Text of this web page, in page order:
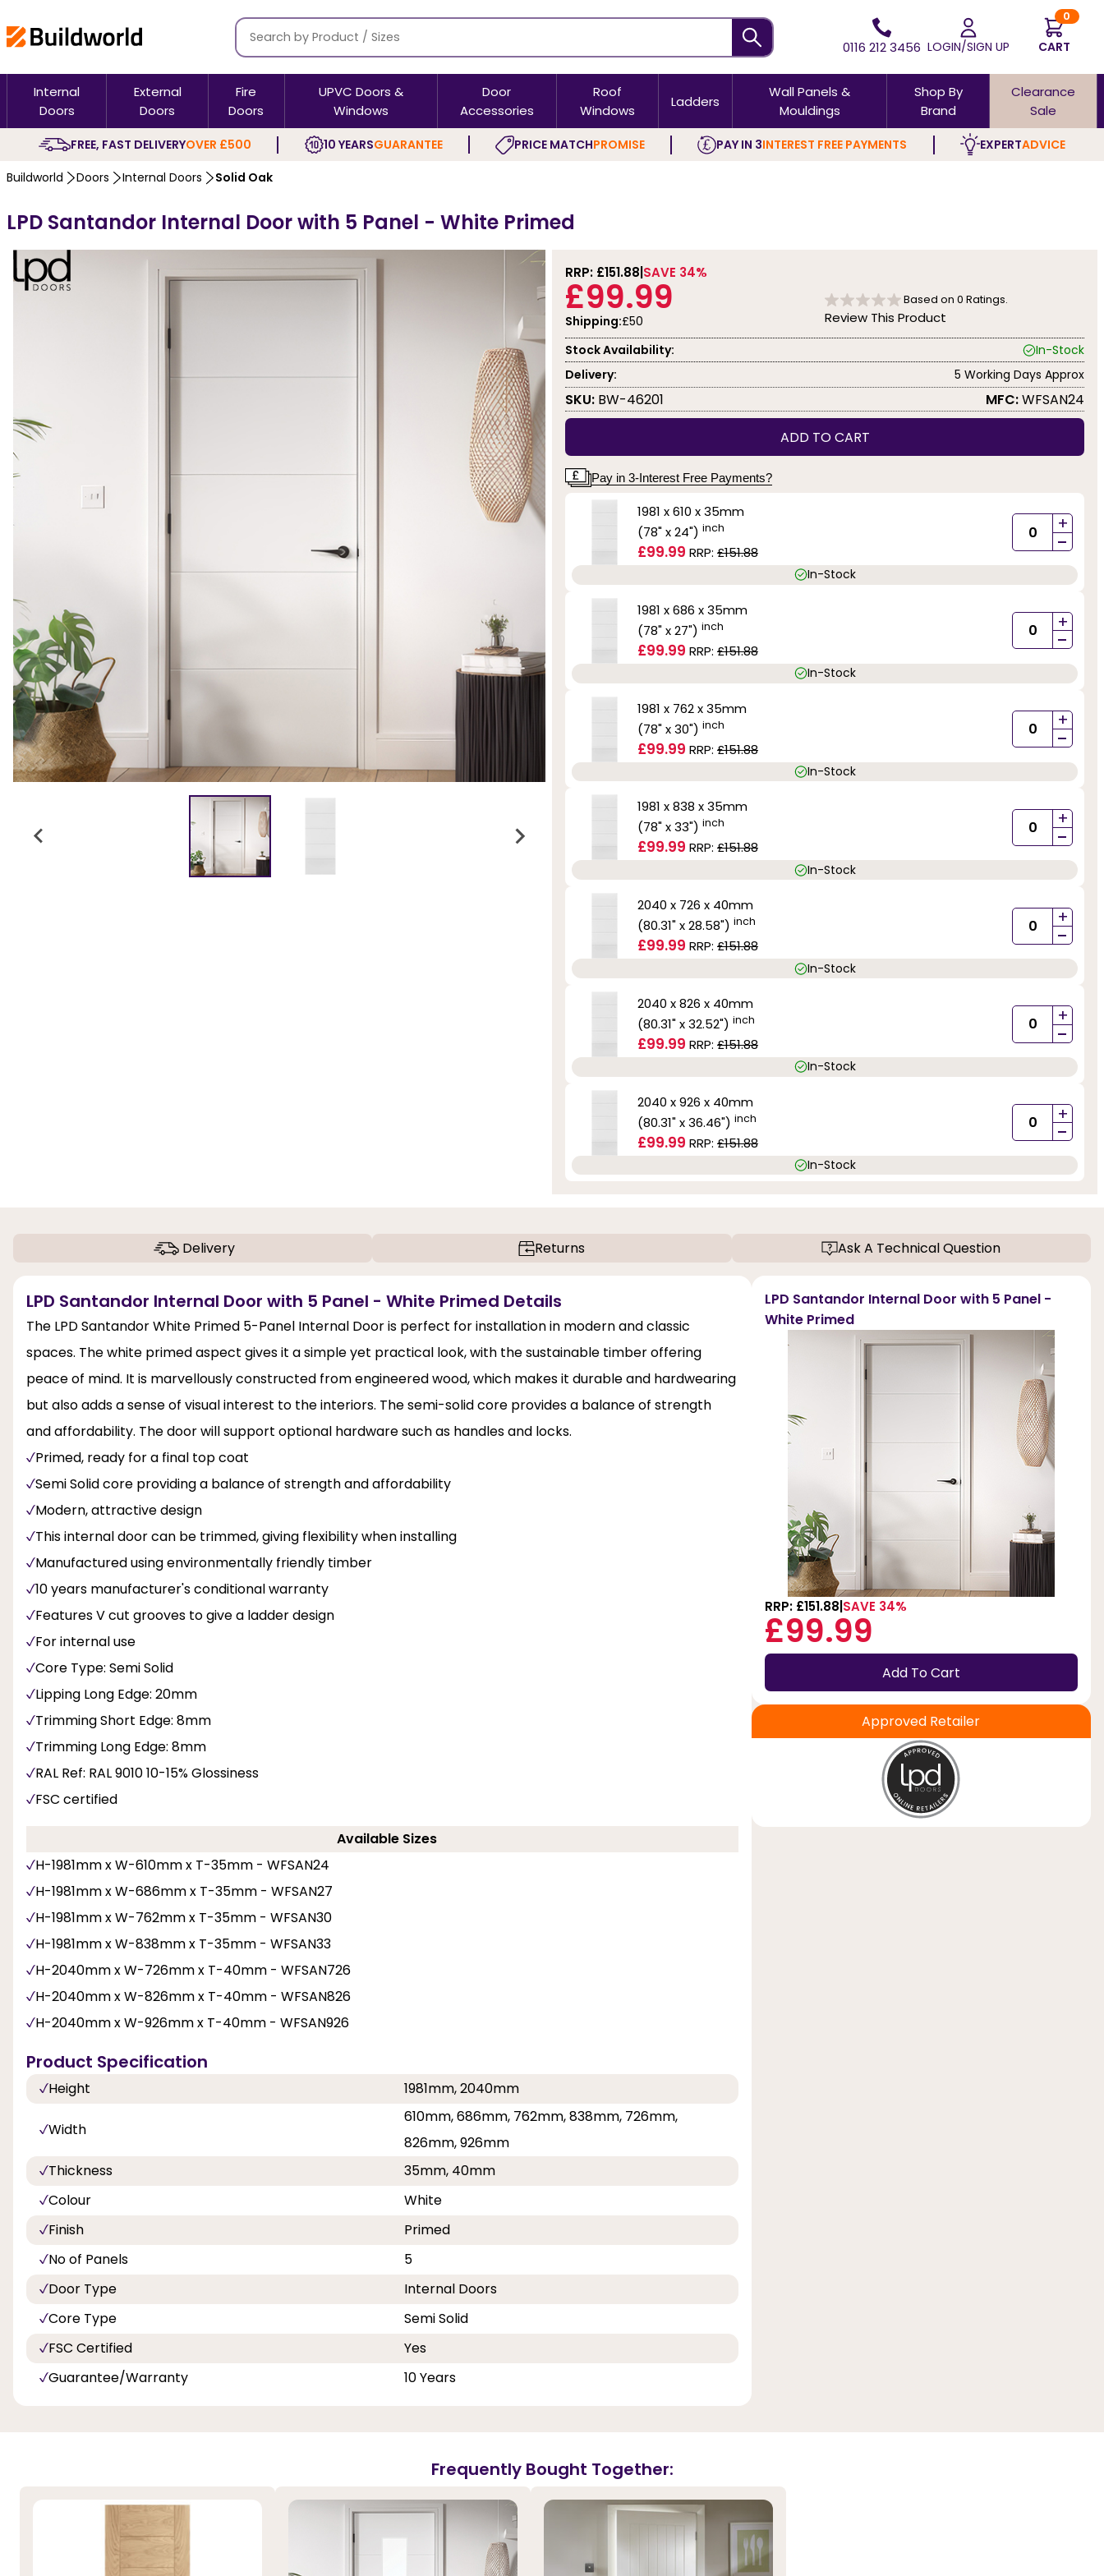
0116 212 3456 LOGIN/SIGN UP
0
CART
Internal
Doors
External
Doors
Fire
Doors
UPVC Doors &
Windows
Door
Accessories
Roof
Windows
Ladders
Wall Panels &
Mouldings
Shop By
Brand
Clearance
Sale
FREE, FAST DELIVERYOVER £500 10 YEARSGUARANTEE PRICE MATCHPROMISE PAY IN 3INTEREST FREE PAYMENTS EXPERTADVICE
Buildworld Doors Internal Doors Solid Oak
LPD Santandor Internal Door with 5 Panel - White Primed
RRP: £151.88 SAVE 34%
£99.99
Shipping:£50
Based on 0 Ratings.
Review This Product
Stock Availability:
In-Stock
Delivery:
5 Working Days Approx
SKU: BW-46201 MFC:WFSAN24
ADD TO CART
Pay in 3-Interest Free Payments?
1981 x 610 x 35mm
(78" x 24") inch
£99.99 RRP: £151.88
+
-
In-Stock
1981 x 686 x 35mm
(78" x 27") inch
£99.99 RRP: £151.88
+
-
In-Stock
1981 x 762 x 35mm
(78" x 30") inch
£99.99 RRP: £151.88
+
-
In-Stock
1981 x 838 x 35mm
(78" x 33") inch
£99.99 RRP: £151.88
+
-
In-Stock
2040 x 726 x 40mm
(80.31" x 28.58") inch
£99.99 RRP: £151.88
+
-
In-Stock
2040 x 826 x 40mm
(80.31" x 32.52") inch
£99.99 RRP: £151.88
+
-
In-Stock
2040 x 926 x 40mm
(80.31" x 36.46") inch
£99.99 RRP: £151.88
+
-
In-Stock
Delivery Returns Ask A Technical Question
LPD Santandor Internal Door with 5 Panel - White Primed Details
The LPD Santandor White Primed 5-Panel Internal Door is perfect for installation in modern and classic
spaces. The white primed aspect gives it a simple yet practical look, with the sustainable timber offering
peace of mind. It is marvellously constructed from engineered wood, which makes it durable and hardwearing
but also adds a sense of visual interest to the interiors. The semi-solid core provides a balance of strength
and affordability. The door will support optional hardware such as handles and locks.
Primed, ready for a final top coat
Semi Solid core providing a balance of strength and affordability
Modern, attractive design
This internal door can be trimmed, giving flexibility when installing
Manufactured using environmentally friendly timber
10 years manufacturer's conditional warranty
Features V cut grooves to give a ladder design
For internal use
Core Type: Semi Solid
Lipping Long Edge: 20mm
Trimming Short Edge: 8mm
Trimming Long Edge: 8mm
RAL Ref: RAL 9010 10-15% Glossiness
FSC certified
Available Sizes
H-1981mm x W-610mm x T-35mm - WFSAN24
H-1981mm x W-686mm x T-35mm - WFSAN27
H-1981mm x W-762mm x T-35mm - WFSAN30
H-1981mm x W-838mm x T-35mm - WFSAN33
H-2040mm x W-726mm x T-40mm - WFSAN726
H-2040mm x W-826mm x T-40mm - WFSAN826
H-2040mm x W-926mm x T-40mm - WFSAN926
Product Specification
Height 1981mm, 2040mm
Width
610mm, 686mm, 762mm, 838mm, 726mm,
826mm, 926mm
Thickness
35mm, 40mm
Colour
White
Finish
Primed
No of Panels
5
Door Type
Internal Doors
Core Type
Semi Solid
FSC Certified
Yes
Guarantee/Warranty
10 Years
LPD Santandor Internal Door with 5 Panel -
White Primed
RRP: £151.88 SAVE 34%
£99.99
Add To Cart
Approved Retailer
Frequently Bought Together: